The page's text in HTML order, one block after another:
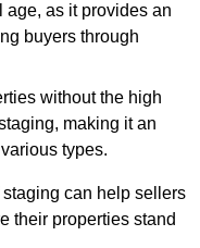
as it provides an
buyers through
without the high
making it an
types.
can help sellers
their properties stand